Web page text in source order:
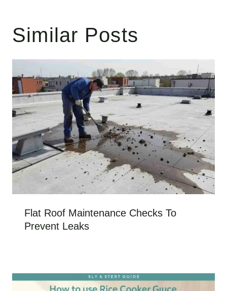
Similar Posts
Flat Roof Maintenance Checks To
Prevent Leaks